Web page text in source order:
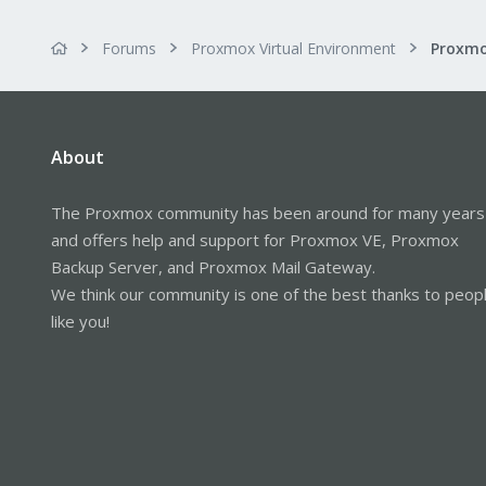
Forums Proxmox Virtual Environment
About
The Proxmox community has been around for many years
and offers help and support for Proxmox VE, Proxmox
Backup Server, and Proxmox Mail Gateway.
We think our community is one of the best thanks to
like you!